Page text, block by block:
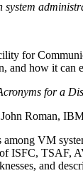
for
and how it can
for a
Roman,
among VM
ISFC, TSAF,
and